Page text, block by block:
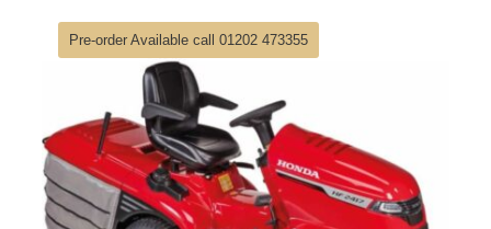
£6,000.00.
£4,900.00.
Pre-order Available call 01202 473355